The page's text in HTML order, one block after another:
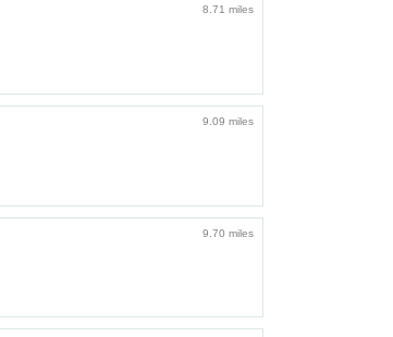
8.71 miles
9.09 miles
9.70 miles